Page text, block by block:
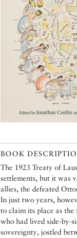
BOOK
The 1923 Treaty of
settlements, but it was
allies, the defeated
In just two years,
to claim its place as
who had lived side-by-
sovereignty, jostled